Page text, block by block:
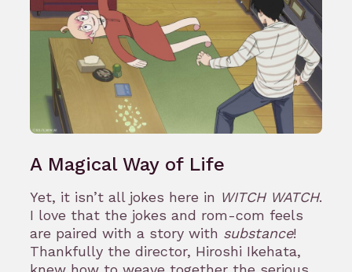
A Magical Way of Life
Yet, it isn’t all jokes here in WITCH WATCH.
I love that the jokes and rom-com feels
are paired with a story with substance!
Thankfully the director, Hiroshi Ikehata,